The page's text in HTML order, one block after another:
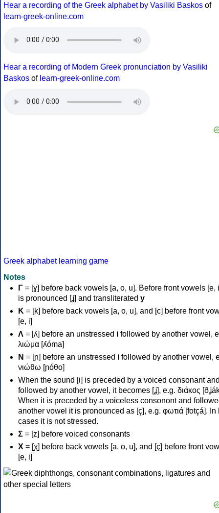
Hear a recording of the Greek alphabet by Vasiliki Baskos of
learn-greek-online.com
Hear a recording of Modern Greek pronunciation by Vasiliki
Baskos of learn-greek-online.com
Greek alphabet learning game
Notes
Γ = [ɣ] before back vowels [a, o, u]. Before front vowels [e,
is pronounced [ʝ] and transliterated y
Κ = [k] before back vowels [a, o, u], and [c] before front
[e, i]
Λ = [ʎ] before an unstressed i followed by another vowel,
λιώμα [ʎóma]
Ν = [ɲ] before an unstressed i followed by another vowel,
νιώθω [ɲóθo]
When the sound [i] is preceded by a voiced consonant
followed by another vowel, it becomes [ʝ], e.g. διάκος
When it is preceded by a voiceless consonont and
another vowel it is pronounced as [ç], e.g. φωτιά [fotçá]. In
cases it is not stressed.
Σ = [z] before voiced consonants
Χ = [χ] before back vowels [a, o, u], and [ç] before front
[e, i]